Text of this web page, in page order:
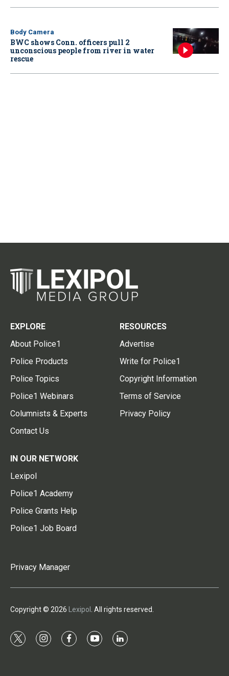
Body Camera
BWC shows Conn. officers pull 2
unconscious people from river in water
rescue
EXPLORE
About Police1
Police Products
Police Topics
Police1 Webinars
Columnists & Experts
Contact Us
RESOURCES
Advertise
Write for Police1
Copyright Information
Terms of Service
Privacy Policy
IN OUR NETWORK
Lexipol
Police1 Academy
Police Grants Help
Police1 Job Board
Privacy Manager
Copyright © 2026 Lexipol . All rights reserved.
t
i
f
y
l